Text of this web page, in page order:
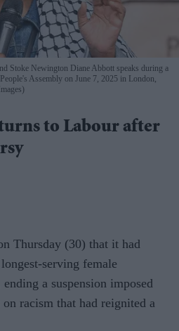
Stoke Newington Diane Abbott speaks during a
Assembly on June 7, 2025 in London,
to Labour after
Thursday (30) that it had
serving female
a suspension imposed
racism that had reignited a